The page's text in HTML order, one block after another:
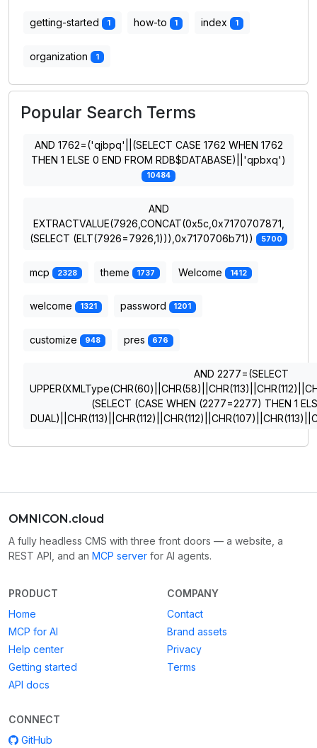
getting-started 1 how-to 1 index 1
organization 1
Popular Search Terms
AND 1762=('qjbpq'||(SELECT CASE 1762 WHEN 1762
THEN 1 ELSE 0 END FROM RDB$DATABASE)||'qpbxq')
10484
AND
EXTRACTVALUE(7926,CONCAT(0x5c,0x7170707871,
(SELECT (ELT(7926=7926,1))),0x7170706b71))
5700
mcp 2328 theme 1737 Welcome 1412
welcome 1321 password 1201
customize 948 pres 676
AND 2277=(SELECT
(SELECT (CASE WHEN (2277=2277) THEN 1
OMNICON.cloud
A fully headless CMS with three front doors — a website, a
REST API, and an MCP server for AI agents.
PRODUCT
Home
MCP for AI
Help center
Getting started
API docs
COMPANY
Contact
Brand assets
Privacy
Terms
CONNECT
GitHub